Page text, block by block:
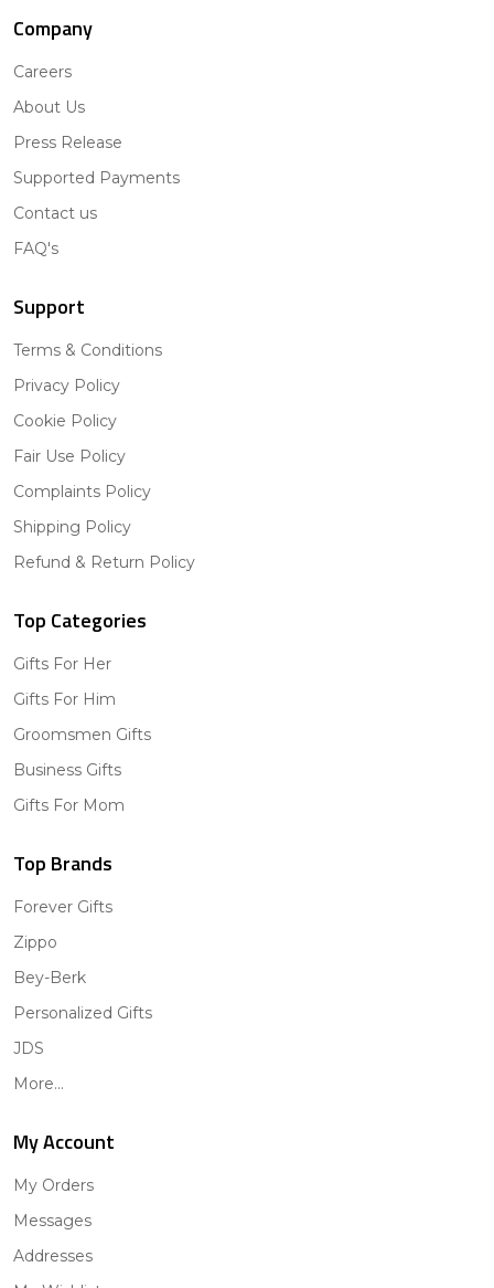
Company
Careers
About Us
Press Release
Supported Payments
Contact us
FAQ's
Support
Terms & Conditions
Privacy Policy
Cookie Policy
Fair Use Policy
Complaints Policy
Shipping Policy
Refund & Return Policy
Top Categories
Gifts For Her
Gifts For Him
Groomsmen Gifts
Business Gifts
Gifts For Mom
Top Brands
Forever Gifts
Zippo
Bey-Berk
Personalized Gifts
JDS
More...
My Account
My Orders
Messages
Addresses